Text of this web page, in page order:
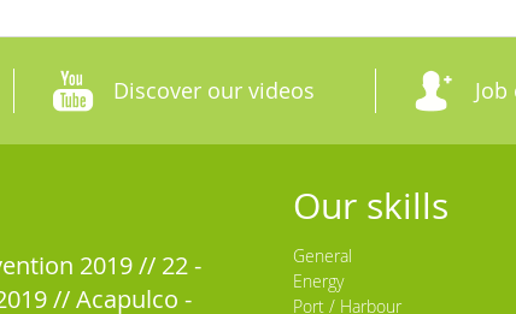
Discover our videos
2019 // 22 -
// Acapulco -
Our skills
General
Energy
Port / Harbour